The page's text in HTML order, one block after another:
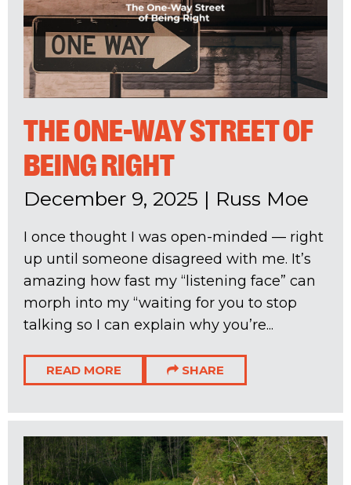
THE ONE-WAY STREET OF
BEING RIGHT
December 9, 2025 | Russ Moe
I once thought I was open-minded — right
up until someone disagreed with me. It’s
amazing how fast my “listening face” can
morph into my “waiting for you to stop
talking so I can explain why you’re...
READ MORE SHARE